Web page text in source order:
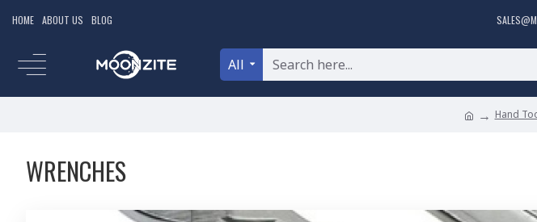
HOME ABOUT US BLOG
All
Hand
WRENCHES